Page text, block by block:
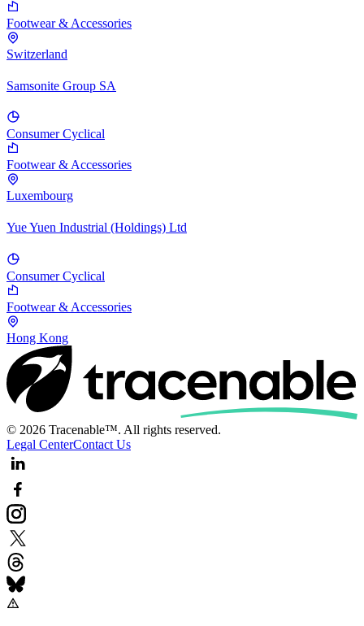
Footwear & Accessories
Switzerland
Samsonite Group SA
Consumer Cyclical
Footwear & Accessories
Luxembourg
Yue Yuen Industrial (Holdings) Ltd
Consumer Cyclical
Footwear & Accessories
Hong Kong
© 2026 Tracenable™. All rights reserved.
Legal CenterContact Us